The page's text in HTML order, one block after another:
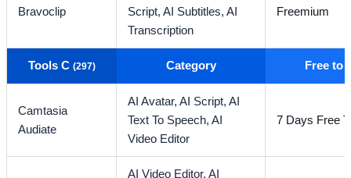
Bravoclip
Script,AI Subtitles,AI
Transcription
Freemium
Tools C (297) Category Free to
Camtasia
Audiate
AI Avatar,AI Script,AI
Text To Speech,AI
Video Editor
7 Days Free
AI Video Editor,AI